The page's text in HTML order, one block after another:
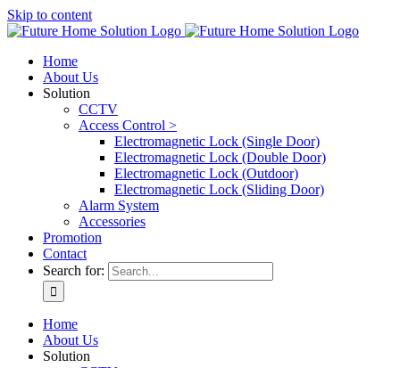
Skip to content
Home
About Us
Solution
CCTV
Access Control >
Electromagnetic Lock (Single Door)
Electromagnetic Lock (Double Door)
Electromagnetic Lock (Outdoor)
Electromagnetic Lock (Sliding Door)
Alarm System
Accessories
Promotion
Contact
Search for:
Home
About Us
Solution